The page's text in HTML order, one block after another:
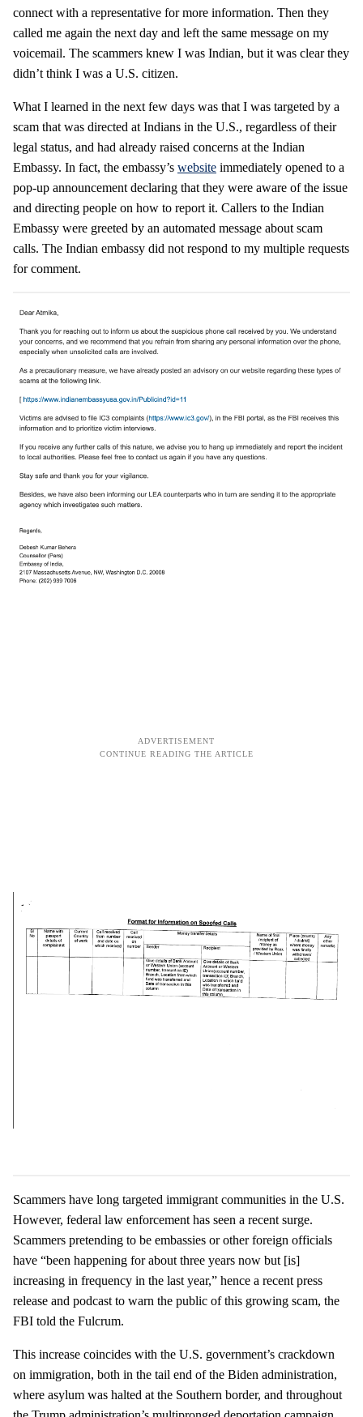
connect with a representative for more information. Then they
called me again the next day and left the same message on my
voicemail. The scammers knew I was Indian, but it was clear they
didn’t think I was a U.S. citizen.
What I learned in the next few days was that I was targeted by a
scam that was directed at Indians in the U.S., regardless of their
legal status, and had already raised concerns at the Indian
Embassy. In fact, the embassy’s website immediately opened to a
pop-up announcement declaring that they were aware of the issue
and directing people on how to report it. Callers to the Indian
Embassy were greeted by an automated message about scam
calls. The Indian embassy did not respond to my multiple requests
for comment.
Scammers have long targeted immigrant communities in the U.S.
However, federal law enforcement has seen a recent surge.
Scammers pretending to be embassies or other foreign officials
have “been happening for about three years now but [is]
increasing in frequency in the last year,” hence a recent press
release and podcast to warn the public of this growing scam, the
FBI told the Fulcrum.
This increase coincides with the U.S. government’s crackdown
on immigration, both in the tail end of the Biden administration,
where asylum was halted at the Southern border, and throughout